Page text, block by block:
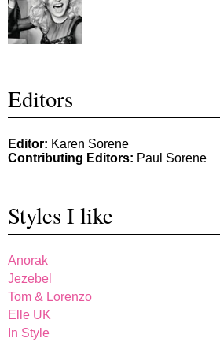
Editors
Editor: Karen Sorene
Contributing Editors: Paul Sorene
Styles I like
Anorak
Jezebel
Tom & Lorenzo
Elle UK
In Style